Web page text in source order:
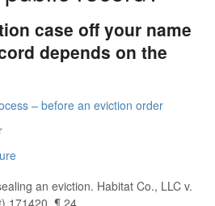
Prospect
case off your name
depends on the
– before an eviction order
an eviction. Habitat Co., LLC v.